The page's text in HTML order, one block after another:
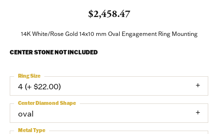
$2,458.47
14K White/Rose Gold 14x10 mm Oval Engagement Ring Mounting
CENTER STONE NOT INCLUDED
4 (+ $22.00)
Ring Size
oval
Center Diamond Shape
Metal Type